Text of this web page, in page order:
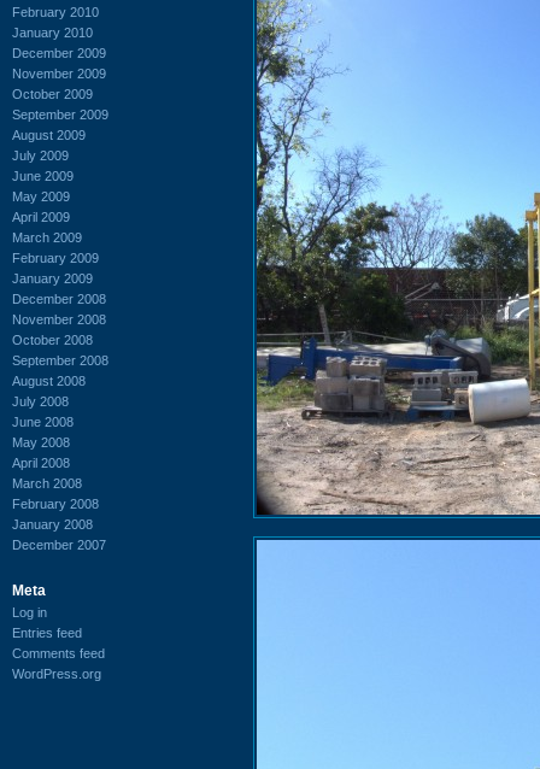
February 2010
January 2010
December 2009
November 2009
October 2009
September 2009
August 2009
July 2009
June 2009
May 2009
April 2009
March 2009
February 2009
January 2009
December 2008
November 2008
October 2008
September 2008
August 2008
July 2008
June 2008
May 2008
April 2008
March 2008
February 2008
January 2008
December 2007
Meta
Log in
Entries feed
Comments feed
WordPress.org